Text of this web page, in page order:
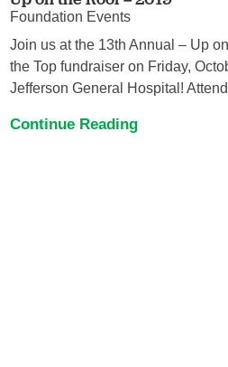
Foundation Events
Join us at the 13th Annual – Up
the Top fundraiser on Friday,
Jefferson General Hospital!
Continue Reading